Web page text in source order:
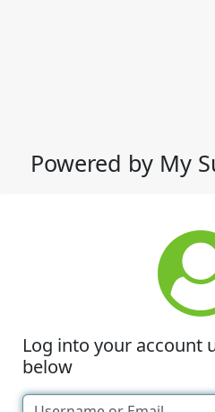
Powered by My
Log into your account
below